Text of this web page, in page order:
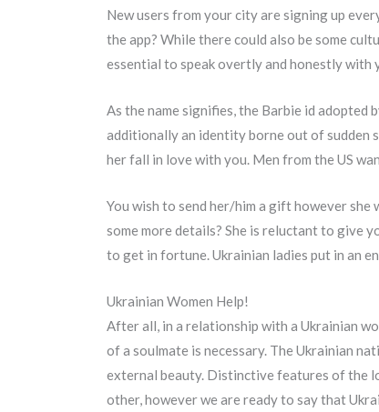
New users from your city are signing up
the app? While there could also be some
essential to speak overtly and honestly with
As the name signifies, the Barbie id
additionally an identity borne out of sudden
her fall in love with you. Men from the US
You wish to send her/him a gift however
some more details? She is reluctant to give
to get in fortune. Ukrainian ladies put in an
Ukrainian Women Help!
After all, in a relationship with a Ukrainian
of a soulmate is necessary. The Ukrainian
external beauty. Distinctive features of the
other, however we are ready to say that